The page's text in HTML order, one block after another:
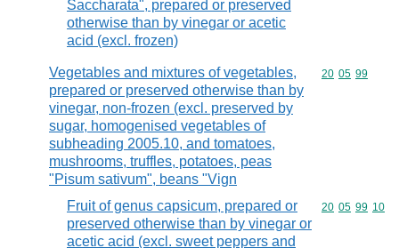
Saccharata", prepared or preserved
otherwise than by vinegar or acetic
acid (excl. frozen)
Vegetables and mixtures of vegetables,
prepared or preserved otherwise than by
vinegar, non-frozen (excl. preserved by
sugar, homogenised vegetables of
subheading 2005.10, and tomatoes,
mushrooms, truffles, potatoes, peas
"Pisum sativum", beans "Vign
Commodity
20 05 99
Fruit of genus capsicum, prepared or
preserved otherwise than by vinegar or
acetic acid (excl. sweet peppers and
Commodity
20 05 99 10